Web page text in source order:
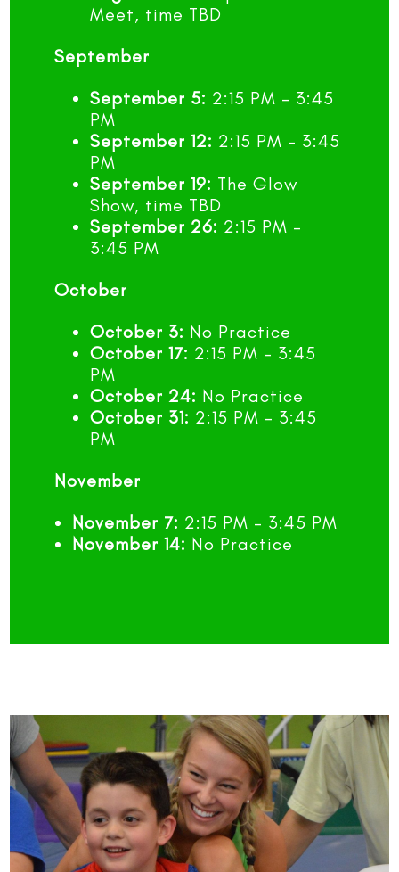
Meet, time TBD
September
September 5: 2:15 PM – 3:45
PM
September 12: 2:15 PM – 3:45
PM
September 19: The Glow
Show, time TBD
September 26: 2:15 PM –
3:45 PM
October
October 3: No Practice
October 17: 2:15 PM – 3:45
PM
October 24: No Practice
October 31: 2:15 PM – 3:45
PM
November
November 7: 2:15 PM – 3:45 PM
November 14: No Practice